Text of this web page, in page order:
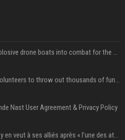
US military sent explosive drone boats into combat for the first time
Aussie gov’t tells volunteers to throw out thousands of functioning test routers
Nast User Agreement & Privacy Policy
Volodymyr Zelensky en veut à ses alliés après « l’une des attaques les plus tragiques » de la Russie à Kiev